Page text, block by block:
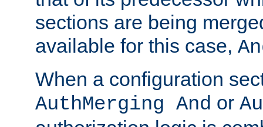
sections are being
available for this case,
When a configuration
AuthMerging And or